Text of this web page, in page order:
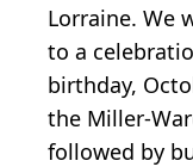
Lorraine. We
to a
birthday,
the Miller-
followed by